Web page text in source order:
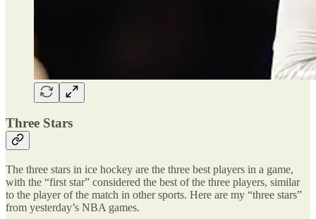
Three Stars
The three stars in ice hockey are the three best players in a game,
with the “first star” considered the best of the three players, similar
to the player of the match in other sports. Here are my “three stars”
from yesterday’s NBA games.